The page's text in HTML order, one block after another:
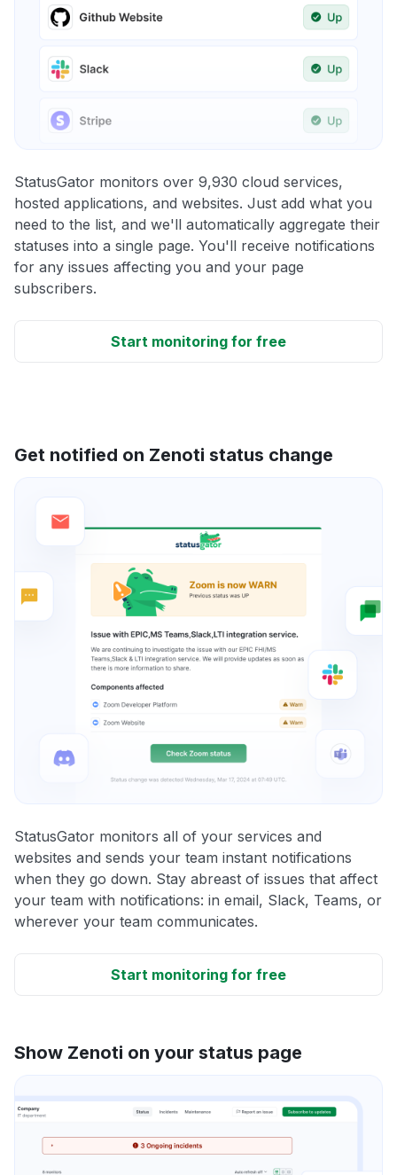
StatusGator monitors over 9,930 cloud services,
hosted applications, and websites. Just add what you
need to the list, and we'll automatically aggregate their
statuses into a single page. You'll receive notifications
for any issues affecting you and your page
subscribers.
Start monitoring for free
Get notified on Zenoti status change
StatusGator monitors all of your services and
websites and sends your team instant notifications
when they go down. Stay abreast of issues that affect
your team with notifications: in email, Slack, Teams, or
wherever your team communicates.
Start monitoring for free
Show Zenoti on your status page